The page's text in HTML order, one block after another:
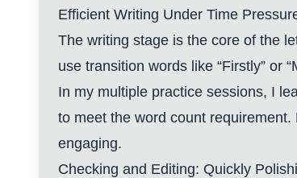
Efficient Writing Under Time
The writing stage is the core of the
use transition words like “Firstly” or
In my multiple practice sessions, I
to meet the word count
engaging.
Checking and Editing: Quickly